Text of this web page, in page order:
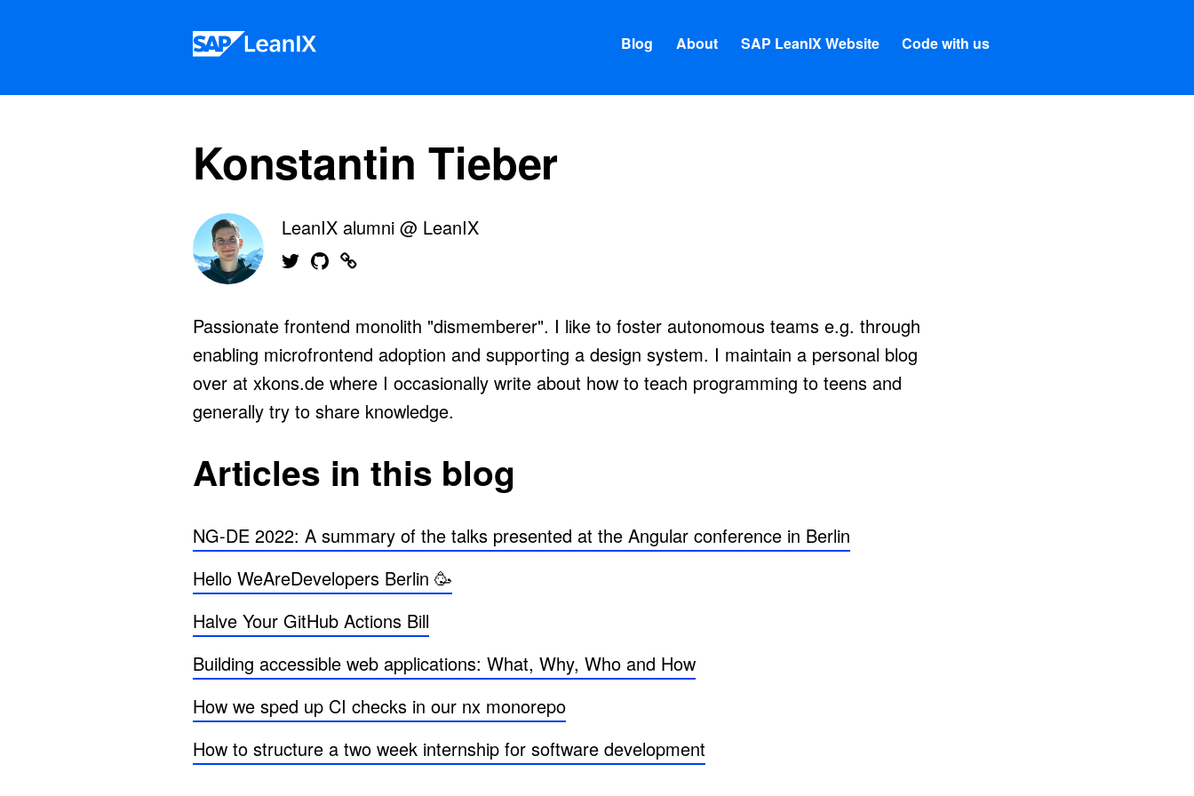
Blog About SAP LeanIX Website Code with us
Konstantin Tieber
LeanIX alumni @ LeanIX
Find me on Twitter
Find me on Github
Find me on my homepage
Passionate frontend monolith "dismemberer". I like to foster autonomous teams e.g. through
enabling microfrontend adoption and supporting a design system. I maintain a personal blog
over at xkons.de where I occasionally write about how to teach programming to teens and
generally try to share knowledge.
Articles in this blog
NG-DE 2022: A summary of the talks presented at the Angular conference in Berlin
Hello WeAreDevelopers Berlin 🥳
Halve Your GitHub Actions Bill
Building accessible web applications: What, Why, Who and How
How we sped up CI checks in our nx monorepo
How to structure a two week internship for software development